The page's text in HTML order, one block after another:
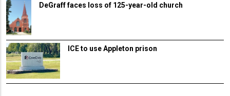
DeGraff faces loss of 125-year-old church
ICE to use Appleton prison